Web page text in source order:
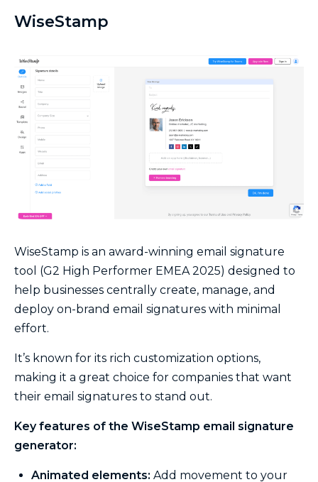
WiseStamp
WiseStamp is an award-winning email signature
tool (G2 High Performer EMEA 2025) designed to
help businesses centrally create, manage, and
deploy on-brand email signatures with minimal
effort.
It’s known for its rich customization options,
making it a great choice for companies that want
their email signatures to stand out.
Key features of the WiseStamp email signature
generator:
Animated elements: Add movement to your